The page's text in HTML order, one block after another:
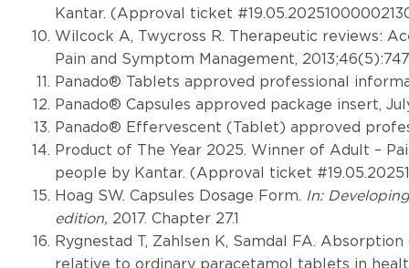
Kantar. (Approval ticket
Wilcock A, Twycross R. Therapeutic reviews:
Pain and Symptom Management,
Panado® Tablets approved professional
Panado® Capsules approved package insert,
Panado® Effervescent (Tablet) approved
Product of The Year 2025. Winner of Adult –
people by Kantar. (Approval ticket
Hoag SW. Capsules Dosage Form. In:
edition, 2017. Chapter 27.1
Rygnestad T, Zahlsen K, Samdal FA.
relative to ordinary paracetamol tablets in